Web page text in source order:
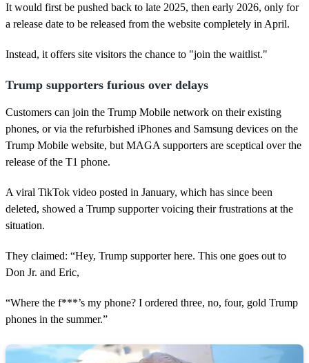
It would first be pushed back to late 2025, then early 2026, only for
a release date to be released from the website completely in April.
Instead, it offers site visitors the chance to "join the waitlist."
Trump supporters furious over delays
Customers can join the Trump Mobile network on their existing
phones, or via the refurbished iPhones and Samsung devices on the
Trump Mobile website, but MAGA supporters are sceptical over the
release of the T1 phone.
A viral TikTok video posted in January, which has since been
deleted, showed a Trump supporter voicing their frustrations at the
situation.
They claimed: “Hey, Trump supporter here. This one goes out to
Don Jr. and Eric,
“Where the f***’s my phone? I ordered three, no, four, gold Trump
phones in the summer.”